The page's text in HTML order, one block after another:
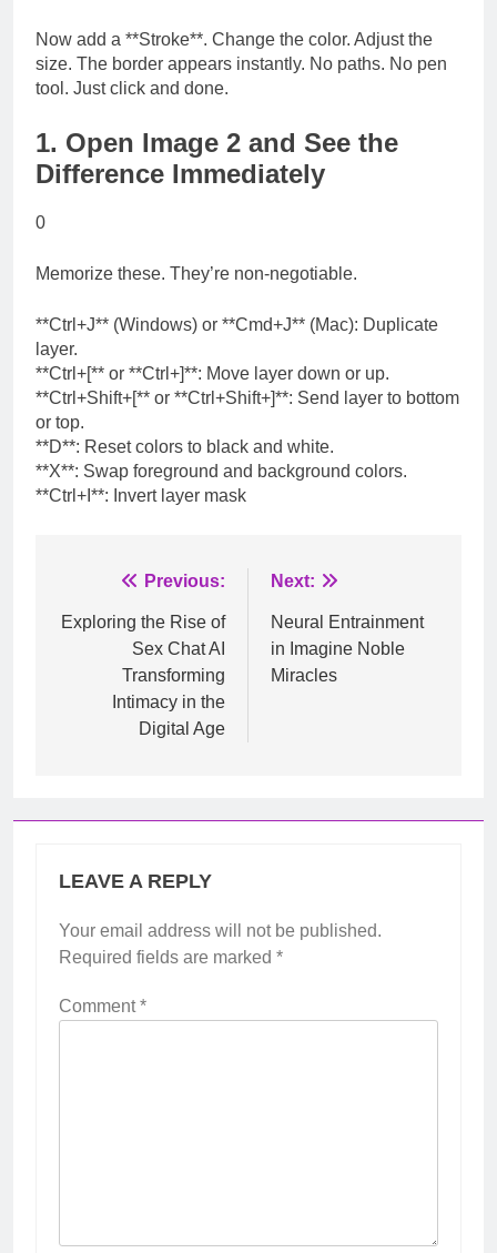
Now add a **Stroke**. Change the color. Adjust the
size. The border appears instantly. No paths. No pen
tool. Just click and done.
1. Open Image 2 and See the
Difference Immediately
0
Memorize these. They’re non-negotiable.
**Ctrl+J** (Windows) or **Cmd+J** (Mac): Duplicate
layer.
**Ctrl+[** or **Ctrl+]**: Move layer down or up.
**Ctrl+Shift+[** or **Ctrl+Shift+]**: Send layer to bottom
or top.
**D**: Reset colors to black and white.
**X**: Swap foreground and background colors.
**Ctrl+I**: Invert layer mask
navigation
Previous:
Exploring the Rise of
Sex Chat AI
Transforming
Intimacy in the
Digital Age
Next:
Neural Entrainment
in Imagine Noble
Miracles
LEAVE A REPLY
Your email address will not be published.
Required fields are marked *
Comment*